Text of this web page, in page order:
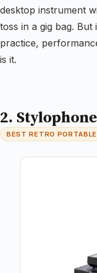
desktop instrument
toss in a gig bag.
practice,
is it.
2.
BEST RETRO PORTABLE